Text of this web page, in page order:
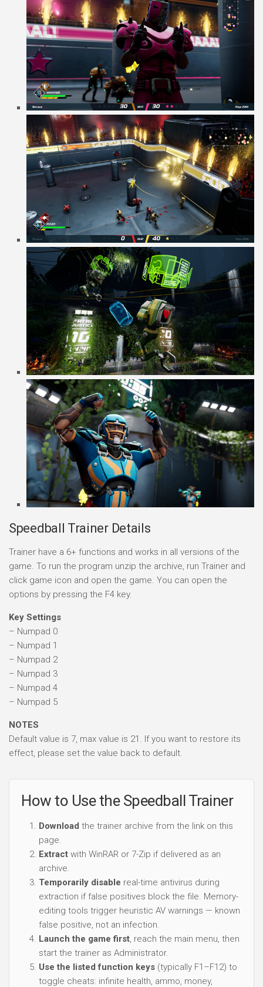
Speedball Trainer Details
Trainer have a 6+ functions and works in all versions of the
game. To run the program unzip the archive, run Trainer and
click game icon and open the game. You can open the
options by pressing the F4 key.
Key Settings
– Numpad 0
– Numpad 1
– Numpad 2
– Numpad 3
– Numpad 4
– Numpad 5
NOTES
Default value is 7, max value is 21. If you want to restore its
effect, please set the value back to default.
How to Use the Speedball Trainer
Download the trainer archive from the link on this
page.
Extract with WinRAR or 7-Zip if delivered as an
archive.
Temporarily disable real-time antivirus during
extraction if false positives block the file. Memory-
editing tools trigger heuristic AV warnings — known
false positive, not an infection.
Launch the game first, reach the main menu, then
start the trainer as Administrator.
Use the listed function keys (typically F1–F12) to
toggle cheats: infinite health, ammo, money,